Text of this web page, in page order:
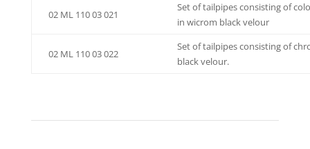
02 ML 110 03 021
Set of tailpipes consisting of
in wicrom black velour
02 ML 110 03 022
Set of tailpipes consisting of
black velour.